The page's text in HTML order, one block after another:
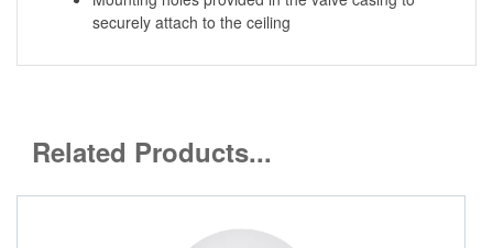
securely attach to the ceiling
Related Products...